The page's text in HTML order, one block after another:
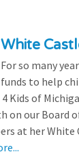
White
For so many
funds to help
Kids of
on our Board
at her